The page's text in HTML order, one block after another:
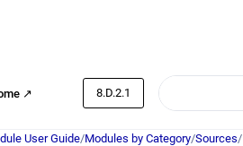
↗ 8.D.2.1
User Guide/Modules by Category/Sources/